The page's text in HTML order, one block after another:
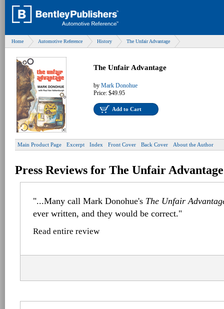
Home Automotive Reference History The Unfair Advantage
The Unfair Advantage
by Mark Donohue
Price: $49.95
Add to Cart
Main Product Page Excerpt Index Front Cover Back Cover About the Author
Press Reviews for The Unfair Advantage
"...Many call Mark Donohue's The Unfair
ever written, and they would be correct."
Read entire review